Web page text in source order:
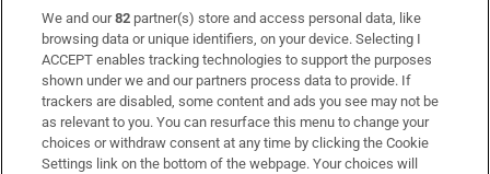
Subscribe
Support
About Us
Irish Times Products & Services
We and our82 partner(s) store and access personal data, like
browsing data or unique identifiers, on your device. Selecting I
ACCEPT enables tracking technologies to support the purposes
shown under we and our partners process data to provide. If
trackers are disabled, some content and ads you see may not be
as relevant to you. You can resurface this menu to change your
choices or withdraw consent at any time by clicking the Cookie
Settings link on the bottom of the webpage. Your choices will